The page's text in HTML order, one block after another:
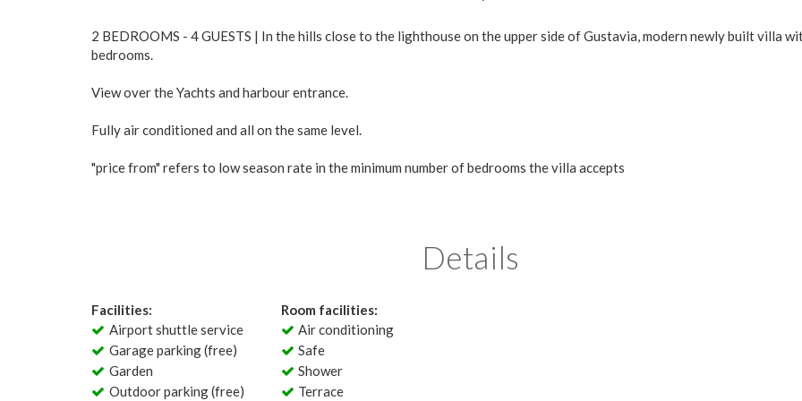
2 BEDROOMS - 4 GUESTS | In the hills close to the lighthouse on the upper side of Gustavia, modern newly built villa
bedrooms.
View over the Yachts and harbour entrance.
Fully air conditioned and all on the same level.
"price from" refers to low season rate in the minimum number of bedrooms the villa accepts
Details
Facilities:
Airport shuttle service
Garage parking (free)
Garden
Outdoor parking (free)
Room facilities:
Air conditioning
Safe
Shower
Terrace